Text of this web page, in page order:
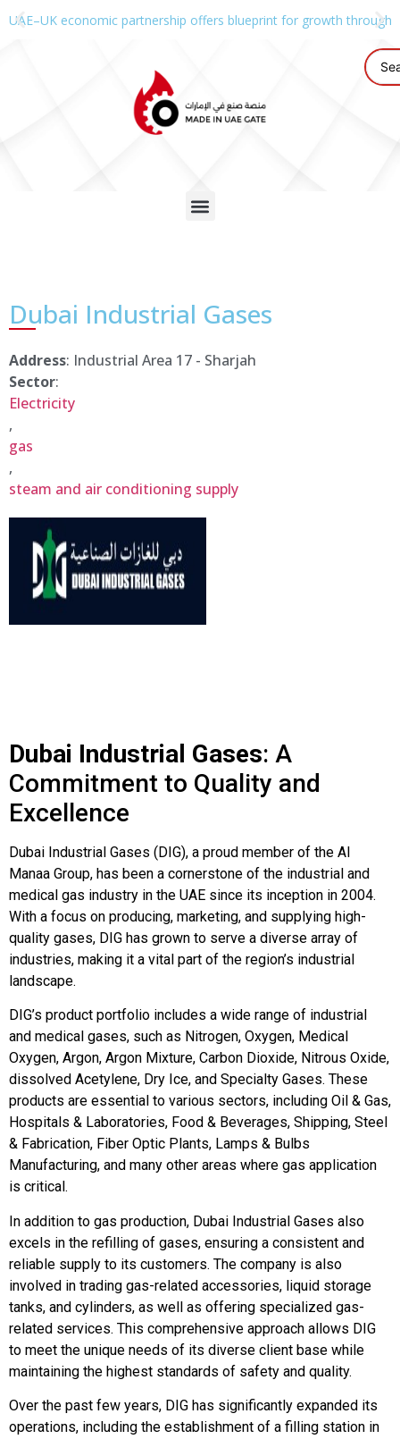
UAE–UK economic partnership offers blueprint for growth through
Dubai Industrial Gases
Address: Industrial Area 17 - Sharjah
Sector:
Electricity
,
gas
,
steam and air conditioning supply
Dubai Industrial Gases: A
Commitment to Quality and
Excellence
Dubai Industrial Gases (DIG), a proud member of the Al
Manaa Group, has been a cornerstone of the industrial and
medical gas industry in the UAE since its inception in 2004.
With a focus on producing, marketing, and supplying high-
quality gases, DIG has grown to serve a diverse array of
industries, making it a vital part of the region’s industrial
landscape.
DIG’s product portfolio includes a wide range of industrial
and medical gases, such as Nitrogen, Oxygen, Medical
Oxygen, Argon, Argon Mixture, Carbon Dioxide, Nitrous Oxide,
dissolved Acetylene, Dry Ice, and Specialty Gases. These
products are essential to various sectors, including Oil & Gas,
Hospitals & Laboratories, Food & Beverages, Shipping, Steel
& Fabrication, Fiber Optic Plants, Lamps & Bulbs
Manufacturing, and many other areas where gas application
is critical.
In addition to gas production, Dubai Industrial Gases also
excels in the refilling of gases, ensuring a consistent and
reliable supply to its customers. The company is also
involved in trading gas-related accessories, liquid storage
tanks, and cylinders, as well as offering specialized gas-
related services. This comprehensive approach allows DIG
to meet the unique needs of its diverse client base while
maintaining the highest standards of safety and quality.
Over the past few years, DIG has significantly expanded its
operations, including the establishment of a filling station in